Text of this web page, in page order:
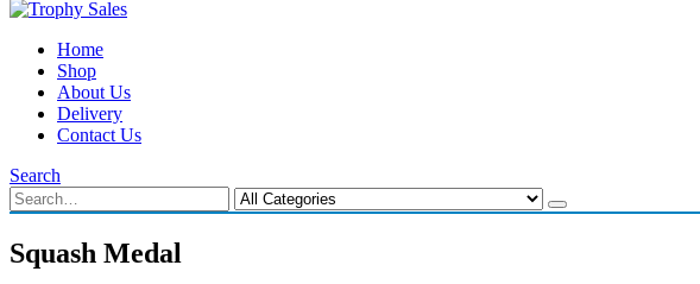
Home
Shop
About Us
Delivery
Contact Us
Search
Squash Medal